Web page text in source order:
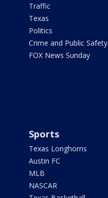
Traffic
Texas
Politics
Crime and Public Safety
FOX News Sunday
Sports
Texas Longhorns
Austin FC
MLB
NASCAR